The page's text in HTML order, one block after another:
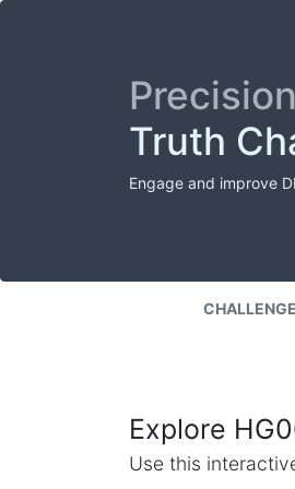
Truth
Engage and improve
Explore
Use this